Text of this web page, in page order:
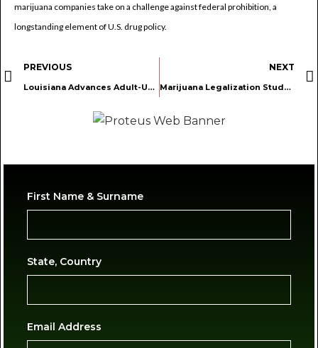
marijuana companies take on a challenge against federal prohibition, a
longstanding element of U.S. drug policy.
PREVIOUS
Louisiana Advances Adult-Use Marijuana Legalization Framework and Homegrow Rights
NEXT
Marijuana Legalization Study Shows No Evidence of Increased Youth Usage
First Name & Surname
State, Country
Email Address